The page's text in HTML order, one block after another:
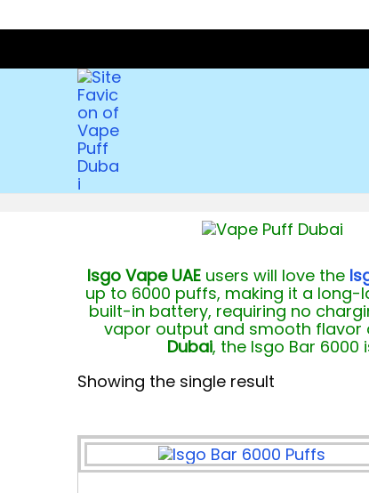
Isgo Vape UAE users will love the
up to 6000 puffs, making it a
built-in battery, requiring no
vapor output and smooth flavor
Dubai, the Isgo Bar
Showing the single result